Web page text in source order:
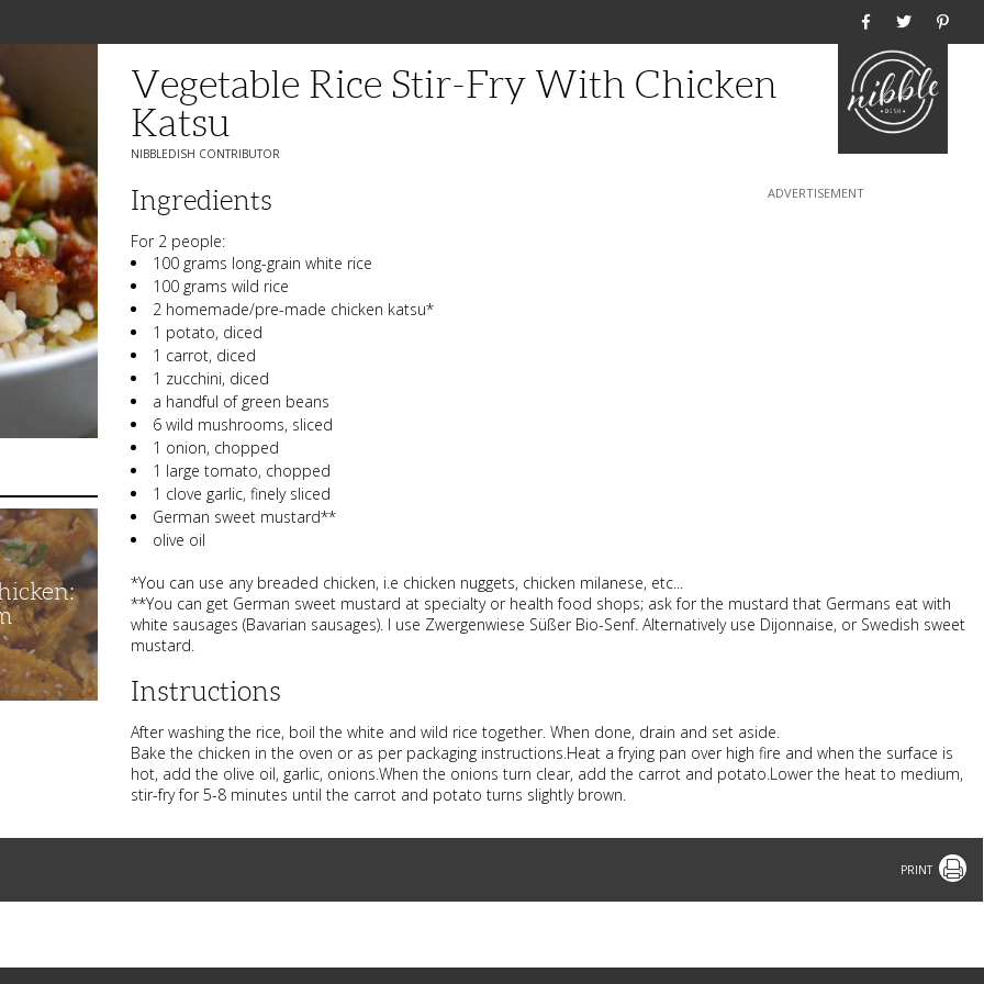
Vegetable Rice Stir-Fry With Chicken
Katsu
NIBBLEDISH CONTRIBUTOR
Ingredients
For 2 people:
100 grams long-grain white rice
100 grams wild rice
2 homemade/pre-made chicken katsu*
1 potato, diced
1 carrot, diced
1 zucchini, diced
a handful of green beans
6 wild mushrooms, sliced
1 onion, chopped
1 large tomato, chopped
1 clove garlic, finely sliced
German sweet mustard**
olive oil
*You can use any breaded chicken, i.e chicken nuggets, chicken milanese, etc...
**You can get German sweet mustard at specialty or health food shops; ask for the mustard that Germans eat with
white sausages (Bavarian sausages). I use Zwergenwiese Süßer Bio-Senf. Alternatively use Dijonnaise, or Swedish sweet
mustard.
Instructions
After washing the rice, boil the white and wild rice together. When done, drain and set aside.
Bake the chicken in the oven or as per packaging instructions.Heat a frying pan over high fire and when the surface is
hot, add the olive oil, garlic, onions.When the onions turn clear, add the carrot and potato.Lower the heat to medium,
stir-fry for 5-8 minutes until the carrot and potato turns slightly brown.
Print